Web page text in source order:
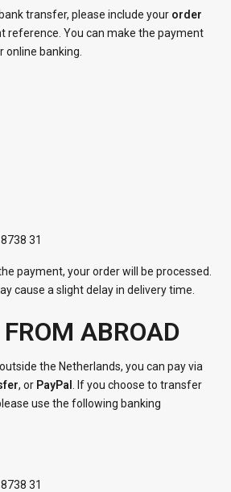
transfer, please include your order
reference. You can make the payment
banking.
31
payment, your order will be processed.
cause a slight delay in delivery time.
ABROAD
the Netherlands, you can pay via
, or PayPal
. If you choose to transfer
use the following banking
31